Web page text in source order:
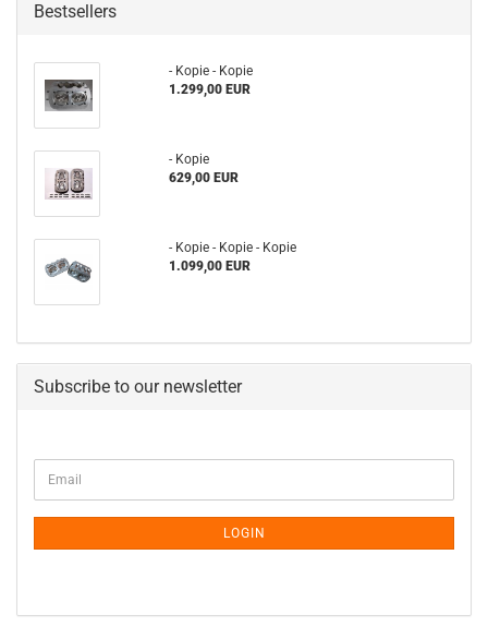
Bestsellers
- Kopie - Kopie
1.299,00 EUR
- Kopie
629,00 EUR
- Kopie - Kopie - Kopie
1.099,00 EUR
Subscribe to our newsletter
NEWSLETTER
Email
LOGIN